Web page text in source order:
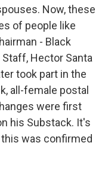
Now, these
of people like
- Black
Hector Santa
took part in the
all-female postal
were first
his Substack. It's
this was confirmed